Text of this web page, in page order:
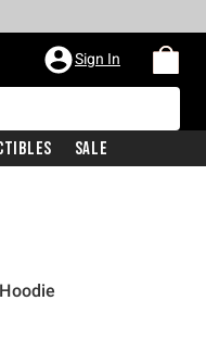
Sign In
Sale